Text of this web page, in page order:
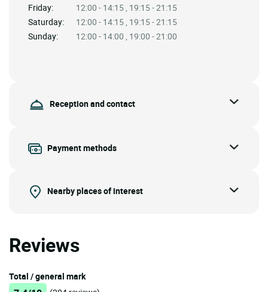
Friday:
12:00 - 14:15 , 19:15 - 21:15
Saturday:
12:00 - 14:15 , 19:15 - 21:15
Sunday:
12:00 - 14:00 , 19:00 - 21:00
Reception and contact
Payment methods
Nearby places of interest
Reviews
Total / general mark